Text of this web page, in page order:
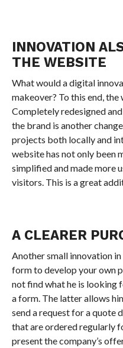
INNOVATION
THE WEBSITE
What would a digital
makeover? To this end, the
Completely redesigned
the brand is another
projects both locally and
website has not only been
simplified and made more
visitors. This is a great
A CLEARER
Another small innovation
form to develop your own
not find what he is looking
a form. The latter allows
send a request for a quote
that are ordered regularly
present the company’s